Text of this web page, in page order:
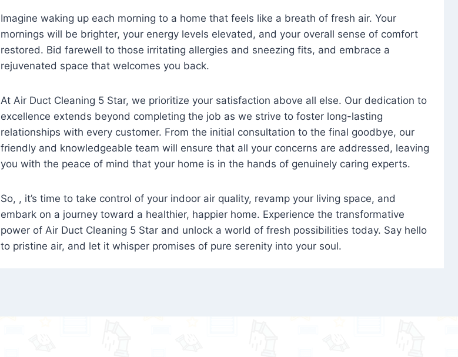
Imagine waking up each morning to a home that feels like a breath of fresh air. Your
mornings will be brighter, your energy levels elevated, and your overall sense of comfort
restored. Bid farewell to those irritating allergies and sneezing fits, and embrace a
rejuvenated space that welcomes you back.
At Air Duct Cleaning 5 Star, we prioritize your satisfaction above all else. Our dedication to
excellence extends beyond completing the job as we strive to foster long-lasting
relationships with every customer. From the initial consultation to the final goodbye, our
friendly and knowledgeable team will ensure that all your concerns are addressed, leaving
you with the peace of mind that your home is in the hands of genuinely caring experts.
So, , it’s time to take control of your indoor air quality, revamp your living space, and
embark on a journey toward a healthier, happier home. Experience the transformative
power of Air Duct Cleaning 5 Star and unlock a world of fresh possibilities today. Say hello
to pristine air, and let it whisper promises of pure serenity into your soul.